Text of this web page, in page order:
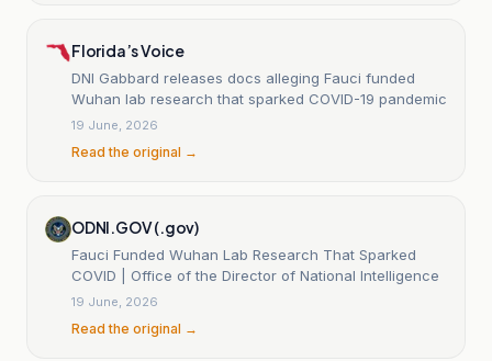
Florida’s Voice
DNI Gabbard releases docs alleging Fauci funded
Wuhan lab research that sparked COVID-19 pandemic
19 June, 2026
Read the original →
ODNI.GOV (.gov)
Fauci Funded Wuhan Lab Research That Sparked
COVID | Office of the Director of National Intelligence
19 June, 2026
Read the original →